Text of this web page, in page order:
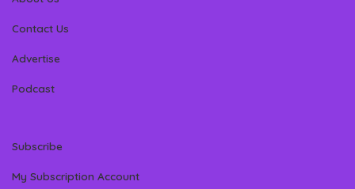
Contact Us
Advertise
Podcast
Subscribe
My Subscription Account